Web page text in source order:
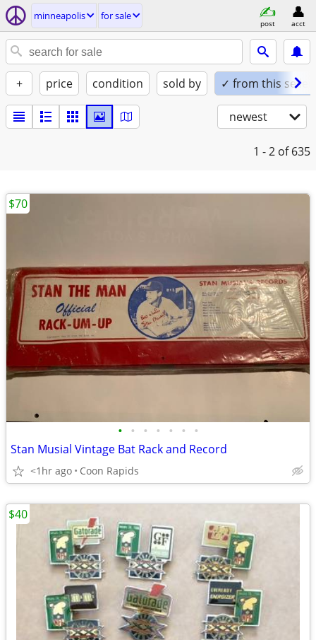
minneapolis for sale
post acct
+ price condition sold by ✓ from this seller
newest
1 - 2 of 635
• • • • • • •
Stan Musial Vintage Bat Rack and Record
<1hr ago Coon Rapids
$70
$40